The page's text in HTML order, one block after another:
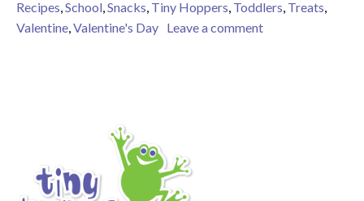
Recipes,School,Snacks, Tiny Hoppers, Toddlers, Treats,
Valentine,Valentine's Day Leave a commenton 9 Valentine